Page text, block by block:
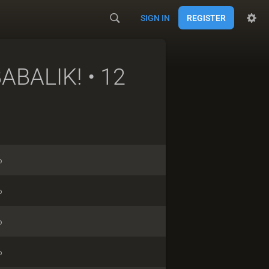
SIGN IN REGISTER
• 12